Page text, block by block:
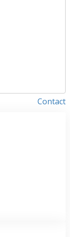
Contact